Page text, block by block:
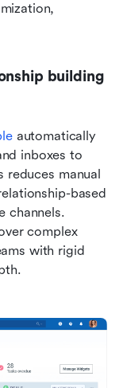
building
automatically
inboxes to
manual
based
channels.
complex
with rigid